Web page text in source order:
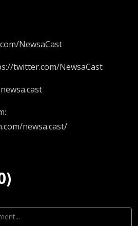
NewsaCast
twitter.com/NewsaCast
newsa.cast/